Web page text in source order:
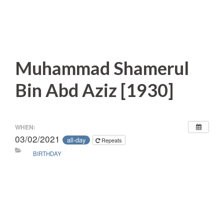
Muhammad Shamerul
Bin Abd Aziz [1930]
WHEN:
03/02/2021 all-day
Repeats
BIRTHDAY